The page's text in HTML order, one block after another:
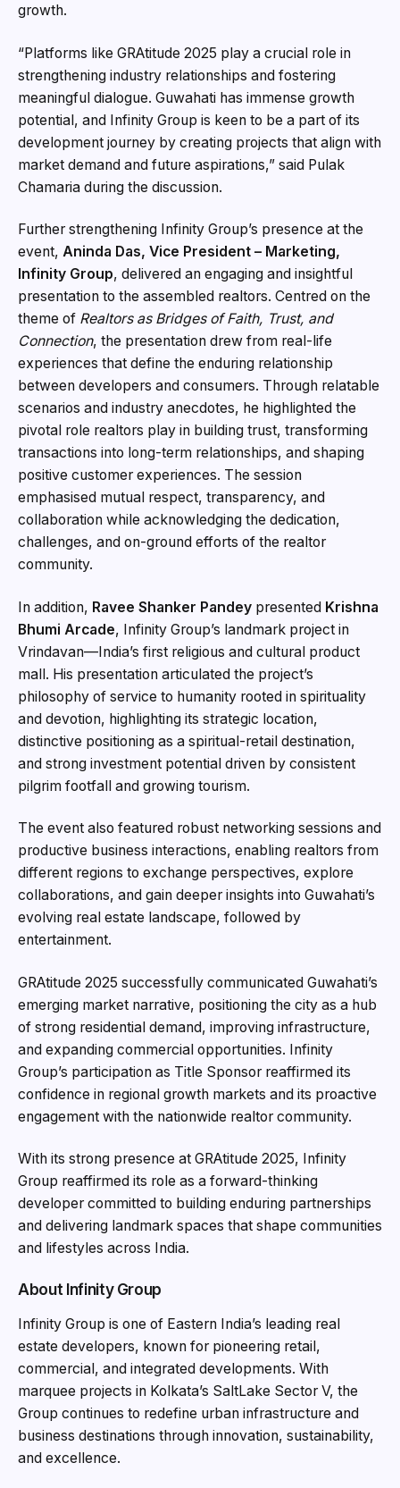
growth.
“Platforms like GRAtitude 2025 play a crucial role in
strengthening industry relationships and fostering
meaningful dialogue. Guwahati has immense growth
potential, and Infinity Group is keen to be a part of its
development journey by creating projects that align with
market demand and future aspirations,” said Pulak
Chamaria during the discussion.
Further strengthening Infinity Group’s presence at the
event, Aninda Das, Vice President – Marketing,
Infinity Group, delivered an engaging and insightful
presentation to the assembled realtors. Centred on the
theme of Realtors as Bridges of Faith, Trust, and
Connection, the presentation drew from real-life
experiences that define the enduring relationship
between developers and consumers. Through relatable
scenarios and industry anecdotes, he highlighted the
pivotal role realtors play in building trust, transforming
transactions into long-term relationships, and shaping
positive customer experiences. The session
emphasised mutual respect, transparency, and
collaboration while acknowledging the dedication,
challenges, and on-ground efforts of the realtor
community.
In addition, Ravee Shanker Pandey presented Krishna
Bhumi Arcade, Infinity Group’s landmark project in
Vrindavan—India’s first religious and cultural product
mall. His presentation articulated the project’s
philosophy of service to humanity rooted in spirituality
and devotion, highlighting its strategic location,
distinctive positioning as a spiritual-retail destination,
and strong investment potential driven by consistent
pilgrim footfall and growing tourism.
The event also featured robust networking sessions and
productive business interactions, enabling realtors from
different regions to exchange perspectives, explore
collaborations, and gain deeper insights into Guwahati’s
evolving real estate landscape, followed by
entertainment.
GRAtitude 2025 successfully communicated Guwahati’s
emerging market narrative, positioning the city as a hub
of strong residential demand, improving infrastructure,
and expanding commercial opportunities. Infinity
Group’s participation as Title Sponsor reaffirmed its
confidence in regional growth markets and its proactive
engagement with the nationwide realtor community.
With its strong presence at GRAtitude 2025, Infinity
Group reaffirmed its role as a forward-thinking
developer committed to building enduring partnerships
and delivering landmark spaces that shape communities
and lifestyles across India.
About Infinity Group
Infinity Group is one of Eastern India’s leading real
estate developers, known for pioneering retail,
commercial, and integrated developments. With
marquee projects in Kolkata’s SaltLake Sector V, the
Group continues to redefine urban infrastructure and
business destinations through innovation, sustainability,
and excellence.